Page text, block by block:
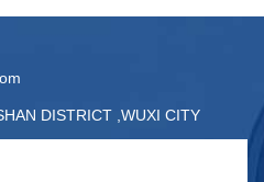
DISTRICT ,WUXI CITY